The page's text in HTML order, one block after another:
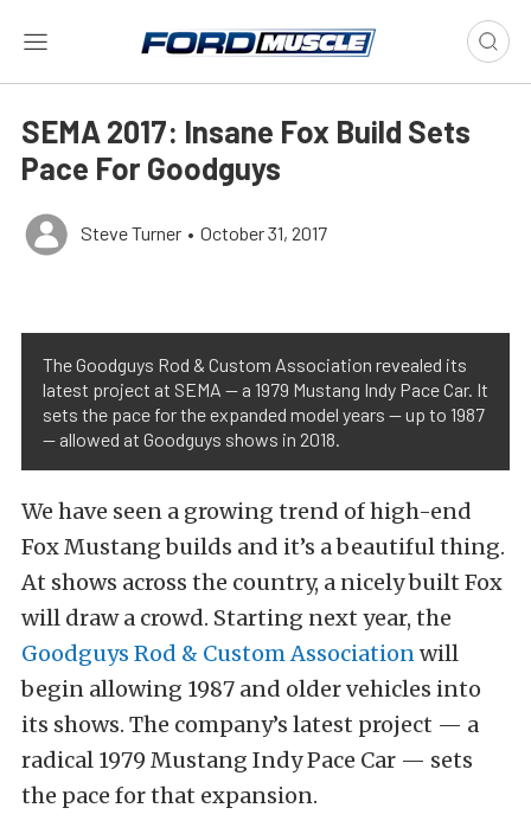
SEMA 2017: Insane Fox Build Sets
Pace For Goodguys
Steve Turner • October 31, 2017
The Goodguys Rod & Custom Association revealed its
latest project at SEMA — a 1979 Mustang Indy Pace Car. It
sets the pace for the expanded model years — up to 1987
— allowed at Goodguys shows in 2018.
We have seen a growing trend of high-end
Fox Mustang builds and it’s a beautiful thing.
At shows across the country, a nicely built Fox
will draw a crowd. Starting next year, the
Goodguys Rod & Custom Associationwill
begin allowing 1987 and older vehicles into
its shows. The company’s latest project — a
radical 1979 Mustang Indy Pace Car — sets
the pace for that expansion.